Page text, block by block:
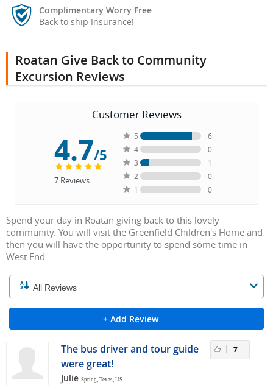
Complimentary Worry Free
Back to ship Insurance!
Roatan Give Back to Community
Excursion Reviews
Customer Reviews
4.7/5
7Reviews
5
6
4
0
3
1
2
0
1
0
Spend your day in Roatan giving back to this lovely
community. You will visit the Greenfield Children's Home and
then you will have the opportunity to spend some time in
West End.
+ Add Review
The bus driver and tour guide
were great!
Julie Spring, Texas, US
7